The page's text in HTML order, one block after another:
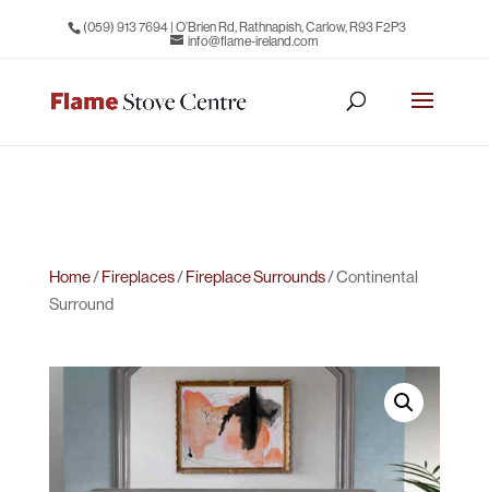
(059) 913 7694 | O’Brien Rd, Rathnapish, Carlow, R93 F2P3
info@flame-ireland.com
Home/Fireplaces/Fireplace Surrounds/ Continental
Surround